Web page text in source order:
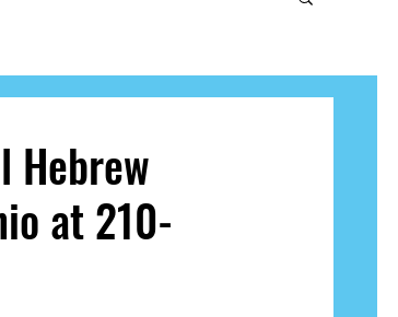
Hebrew
at 210-